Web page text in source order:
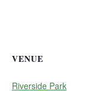
VENUE
Riverside Park